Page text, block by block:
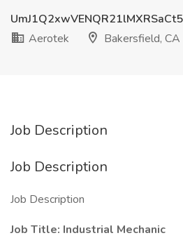
Aerotek
Bakersfield, CA
Job Description
Job Description
Job Description
Job Title: Industrial Mechanic